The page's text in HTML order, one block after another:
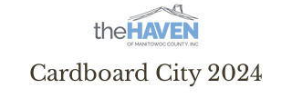
Cardboard City 2024​